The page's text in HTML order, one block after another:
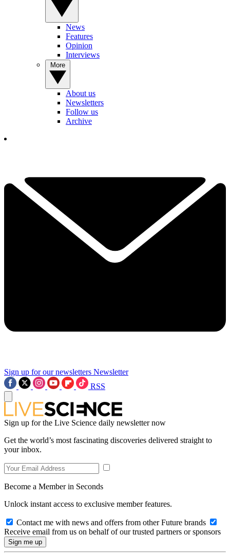
News
Features
Opinion
Interviews
About us
Newsletters
Follow us
Archive
Sign up for our newsletters Newsletter
RSS
Sign up for the Live Science daily newsletter now
Get the world’s most fascinating discoveries delivered straight to
your inbox.
Become a Member in Seconds
Unlock instant access to exclusive member features.
Contact me with news and offers from other Future brands
Receive email from us on behalf of our trusted partners or sponsors